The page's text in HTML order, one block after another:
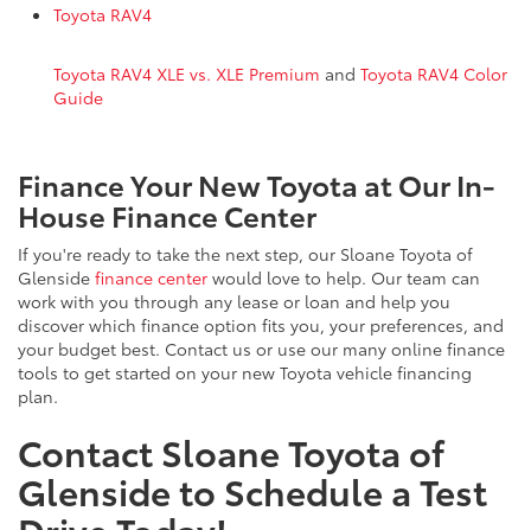
Toyota RAV4
Toyota RAV4 XLE vs. XLE Premium and Toyota RAV4 Color
Guide
Finance Your New Toyota at Our In-
House Finance Center
If you're ready to take the next step, our Sloane Toyota of
Glenside finance center would love to help. Our team can
work with you through any lease or loan and help you
discover which finance option fits you, your preferences, and
your budget best. Contact us or use our many online finance
tools to get started on your new Toyota vehicle financing
plan.
Contact Sloane Toyota of
Glenside to Schedule a Test